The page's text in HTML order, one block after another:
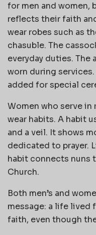
for men and women,
reflects their faith
wear robes such as
chasuble. The
everyday duties. The
worn during
added for special
Women who serve in
wear habits. A habit
and a veil. It shows
dedicated to prayer.
habit connects nuns
Church.
Both men’s and
message: a life lived
faith, even though